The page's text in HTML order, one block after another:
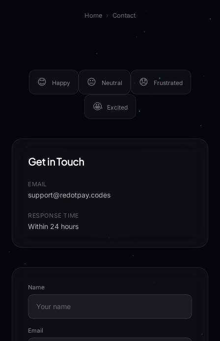
Home › Contact
😊 Happy 😐 Neutral 😞 Frustrated
🤩 Excited
Get in Touch
EMAIL
support@redotpay.codes
RESPONSE TIME
Within 24 hours
Name
Email